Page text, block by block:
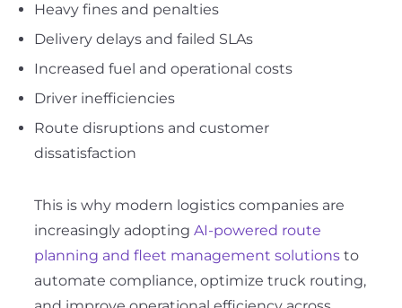
Heavy fines and penalties
Delivery delays and failed SLAs
Increased fuel and operational costs
Driver inefficiencies
Route disruptions and customer
dissatisfaction
This is why modern logistics companies are
increasingly adopting AI-powered route
planning and fleet management solutions to
automate compliance, optimize truck routing,